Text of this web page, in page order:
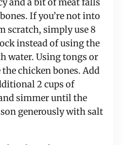
and a bit of meat falls
If you’re not into
scratch, simply use 8
instead of using the
water. Using tongs or
chicken bones. Add
2 cups of
simmer until the
generously with salt